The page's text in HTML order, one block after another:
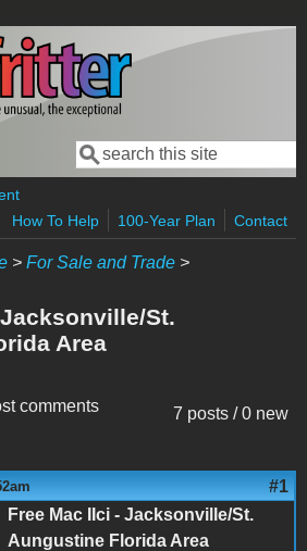
Search form
Search
How To Help
100-Year Plan Contact
> For Sale and Trade >
St.
Area
7 posts / 0 new
comments
#1
Free Mac IIci - Jacksonville/St.
Aungustine Florida Area